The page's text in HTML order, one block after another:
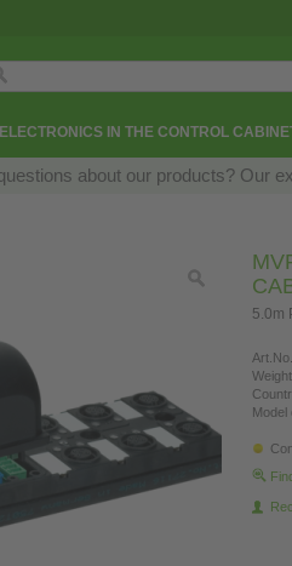
ELECTRONICS IN THE CONTROL
about our products? Our
5.0m
Model